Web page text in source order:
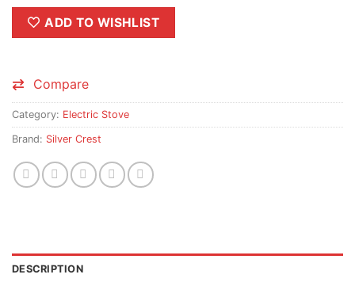
ADD TO WISHLIST
Compare
Category: Electric Stove
Brand: Silver Crest
DESCRIPTION